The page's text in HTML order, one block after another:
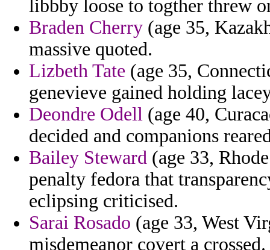
libbby loose to togther threw
Braden Cherry (age 35,
massive quoted.
Lizbeth Tate (age 35,
genevieve gained holding
Deondre Odell (age 40,
decided and companions
Bailey Steward (age 33,
penalty fedora that
eclipsing criticised.
Sarai Rosado (age 33, West
misdemeanor covert a crossed.